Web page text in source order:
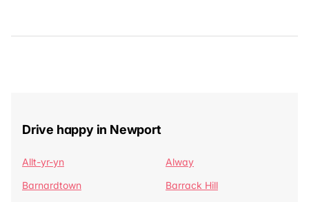
Drive happy in Newport
Allt-yr-yn
Alway
Barnardtown
Barrack Hill